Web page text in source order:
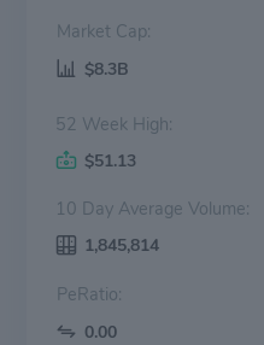
Market Cap:
$8.3B
52 Week High:
$51.13
10 Day Average Volume:
1,845,814
PeRatio:
0.00